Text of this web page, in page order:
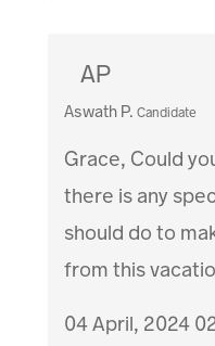
AP
Aswath P. Candidate
Grace, Could
there is any
should do to
from this
04 April, 2024